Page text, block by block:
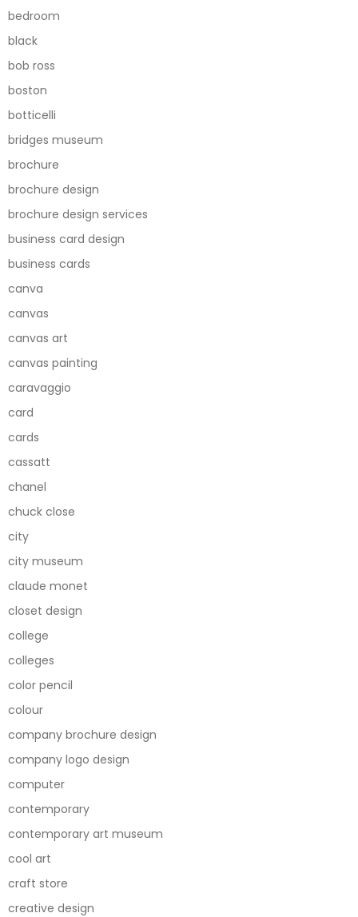
bedroom
black
bob ross
boston
botticelli
bridges museum
brochure
brochure design
brochure design services
business card design
business cards
canva
canvas
canvas art
canvas painting
caravaggio
card
cards
cassatt
chanel
chuck close
city
city museum
claude monet
closet design
college
colleges
color pencil
colour
company brochure design
company logo design
computer
contemporary
contemporary art museum
cool art
craft store
creative design